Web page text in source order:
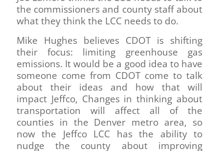
the commissioners and county staff about
what they think the LCC needs to do.
Mike Hughes believes CDOT is shifting
their focus: limiting greenhouse gas
emissions. It would be a good idea to have
someone come from CDOT come to talk
about their ideas and how that will
impact Jeffco, Changes in thinking about
transportation will affect all of the
counties in the Denver metro area, so
now the Jeffco LCC has the ability to
nudge the county about improving